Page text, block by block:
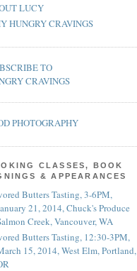
LUCY
HUNGRY CRAVINGS
TO
CRAVINGS
PHOTOGRAPHY
CLASSES, BOOK
& APPEARANCES
Butters Tasting, 3-6PM,
21, 2014, Chuck's Produce
Creek, Vancouver, WA
Butters Tasting, 12:30-3PM,
15, 2014, West Elm, Portland,